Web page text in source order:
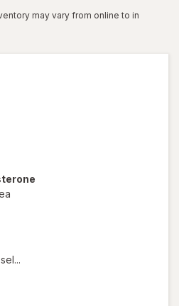
may vary from online to in